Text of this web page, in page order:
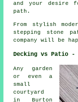
and your desire
path.
From stylish
stepping stone
company will be
Decking vs Patio -
Any garden
or even a
small
courtyard
in Burton